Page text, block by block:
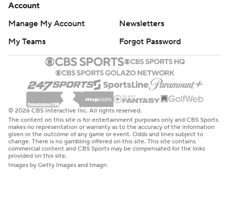
Account
Manage My Account
Newsletters
My Teams
Forgot Password
© 2026 CBS Interactive Inc. All rights reserved.
The content on this site is for entertainment purposes only and CBS Sports
makes no representation or warranty as to the accuracy of the information
given or the outcome of any game or event. Odds and lines subject to
change. There is no gambling offered on this site. This site contains
commercial content and CBS Sports may be compensated for the links
provided on this site.
Images by Getty Images and Imagn